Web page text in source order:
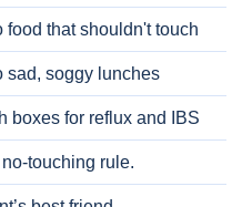
food that shouldn't touch
sad, soggy lunches
boxes for reflux and IBS
touching rule.